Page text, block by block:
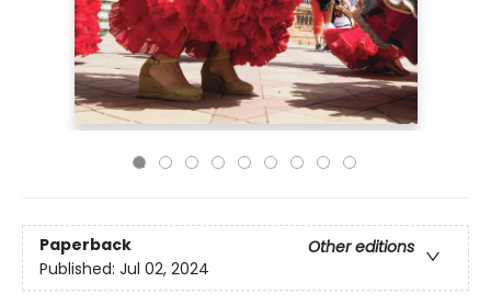
Paperback
Other editions
Published: Jul 02, 2024